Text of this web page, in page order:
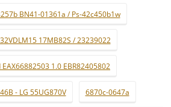
BN41-01361a / Ps-42c450b1w
17MB82S / 23239022
1.0 EBR82405802
- LG 55UG870V 6870c-0647a